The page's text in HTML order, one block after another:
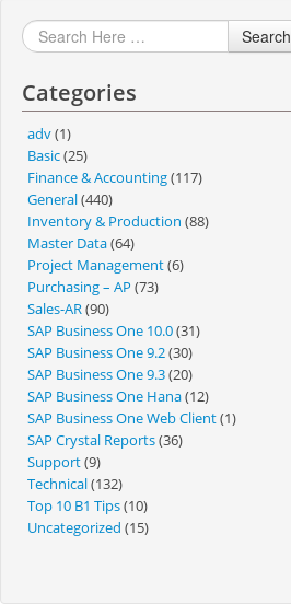
Search
Categories
adv(1)
Basic(25)
Finance & Accounting(117)
General(440)
Inventory & Production (88)
Master Data(64)
Project Management(6)
Purchasing – AP (73)
Sales-AR(90)
SAP Business One 10.0(31)
SAP Business One 9.2(30)
SAP Business One 9.3(20)
SAP Business One Hana(12)
SAP Business One Web Client(1)
SAP Crystal Reports(36)
Support(9)
Technical(132)
Top 10 B1 Tips(10)
Uncategorized (15)